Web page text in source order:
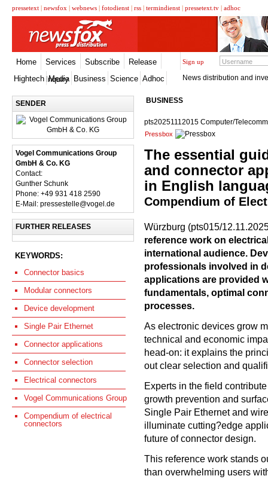
pressetext | newsfox | webnews | fotodienst | rss | termindienst | pressetext.tv | adhoc
Home Services Subscribe
Release
Inquiry
Sign up
Hightech Media Business Science Adhoc News distribution and
SENDER
Vogel Communications Group
GmbH & Co. KG
Contact:
Gunther Schunk
Phone: +49 931 418 2590
E-Mail: pressestelle@vogel.de
FURTHER RELEASES
KEYWORDS:
Connector basics
Modular connectors
Device development
Single Pair Ethernet
Connector applications
Connector selection
Electrical connectors
Vogel Communications Group
Compendium of electrical
connectors
BUSINESS
pts20251112015 Computer/
Pressbox
The essential
and connector
in English
Compendium of
Würzburg (pts015/
reference work on
international audience.
professionals involved in
applications are provided
fundamentals, optimal
processes.
As electronic devices grow
technical and economic
head-on: it explains the
out clear selection and
Experts in the field
growth prevention and
Single Pair Ethernet and
illuminate cutting?edge
future of connector design.
This reference work stands
than overwhelming users